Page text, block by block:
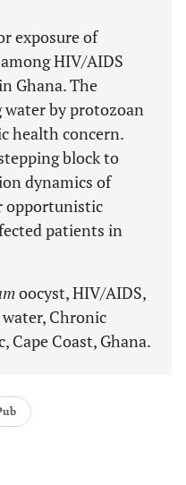
exposure of
HIV/AIDS
Ghana. The
by protozoan
health concern.
block to
dynamics of
opportunistic
patients in
oocyst, HIV/AIDS,
water, Chronic
Cape Coast, Ghana.